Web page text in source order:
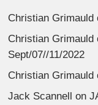
Christian Grimauld
Christian Grimauld
Sept/07//11/2022
Christian Grimauld
Jack Scannell on